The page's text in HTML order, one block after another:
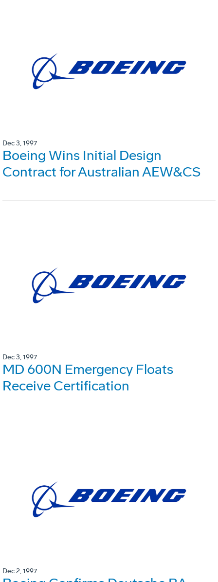
Dec 3, 1997
Boeing Wins Initial Design
Contract for Australian AEW&CS
Dec 3, 1997
MD 600N Emergency Floats
Receive Certification
Dec 2, 1997